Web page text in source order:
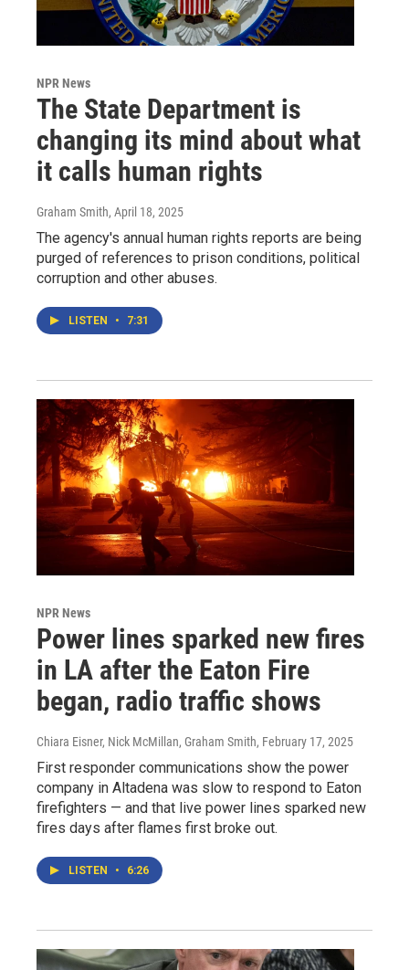
NPR News
The State Department is
changing its mind about what
it calls human rights
Graham Smith, April 18, 2025
The agency's annual human rights reports are being
purged of references to prison conditions, political
corruption and other abuses.
LISTEN • 7:31
NPR News
Power lines sparked new fires
in LA after the Eaton Fire
began, radio traffic shows
Chiara Eisner, Nick McMillan, Graham Smith, February 17, 2025
First responder communications show the power
company in Altadena was slow to respond to Eaton
firefighters — and that live power lines sparked new
fires days after flames first broke out.
LISTEN • 6:26